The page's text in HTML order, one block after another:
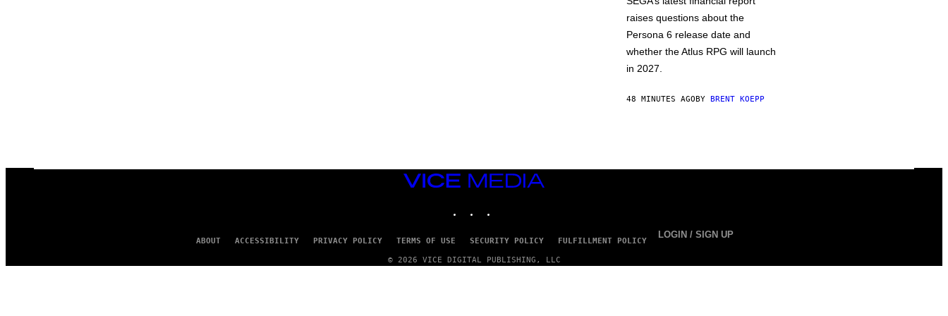
A
T
U
raises questions about the
Persona 6 release date and
whether the Atlus RPG will launch
in 2027.
48 MINUTES AGOBY BRENT KOEPP
VICE
MEDIA
ABOUT ACCESSIBILITY PRIVACY POLICY TERMS OF USE SECURITY POLICY FULFILLMENT POLICY
LOGIN / SIGN UP
© 2026 VICE DIGITAL PUBLISHING, LLC